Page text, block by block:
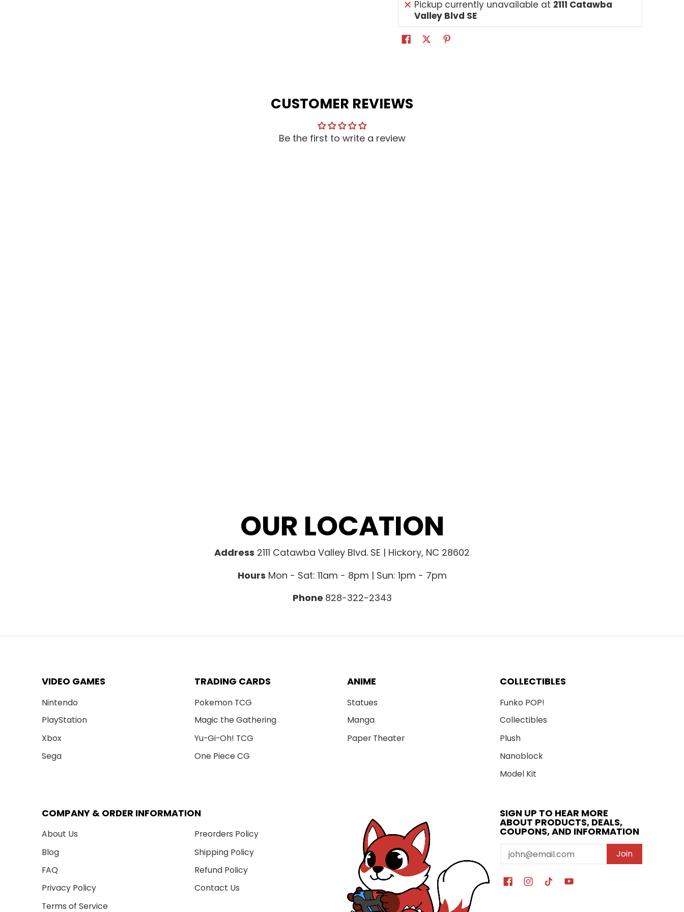
Pickup currently unavailable at 2111 Catawba
Valley Blvd SE
CUSTOMER REVIEWS
Be the first to write a review
OUR LOCATION
Address 2111 Catawba Valley Blvd. SE | Hickory, NC 28602
Hours Mon - Sat: 11am - 8pm | Sun: 1pm - 7pm
Phone 828-322-2343
VIDEO GAMES
Nintendo
PlayStation
Xbox
Sega
TRADING CARDS
Pokemon TCG
Magic the Gathering
Yu-Gi-Oh! TCG
One Piece CG
ANIME
Statues
Manga
Paper Theater
COLLECTIBLES
Funko POP!
Collectibles
Plush
Nanoblock
Model Kit
COMPANY & ORDER INFORMATION
About Us
Blog
FAQ
Privacy Policy
Terms of Service
Preorders Policy
Shipping Policy
Refund Policy
Contact Us
SIGN UP TO HEAR MORE
ABOUT PRODUCTS, DEALS,
COUPONS, AND INFORMATION
Email Join